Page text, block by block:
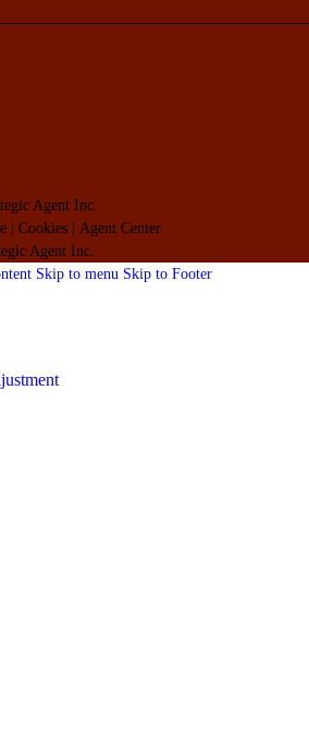
Agent Inc.
Cookies
Agent Center
Agent Inc.
Skip to menu Skip to Footer